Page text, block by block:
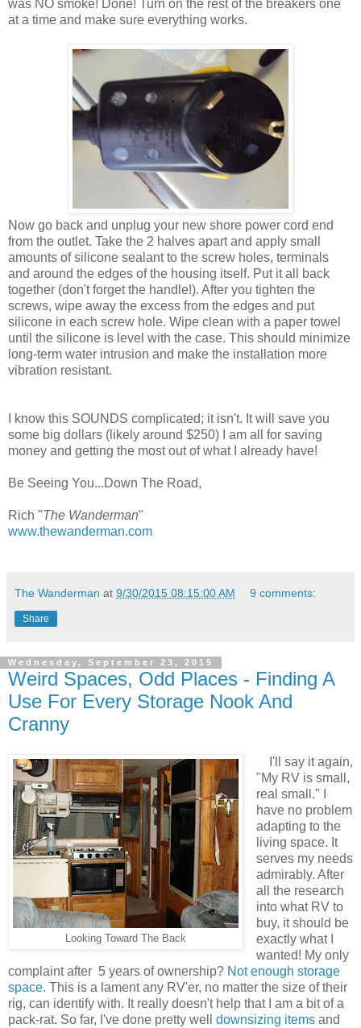
was NO smoke! Done! Turn on the rest of the breakers one
at a time and make sure everything works.
Now go back and unplug your new shore power cord end
from the outlet. Take the 2 halves apart and apply small
amounts of silicone sealant to the screw holes, terminals
and around the edges of the housing itself. Put it all back
together (don't forget the handle!). After you tighten the
screws, wipe away the excess from the edges and put
silicone in each screw hole. Wipe clean with a paper towel
until the silicone is level with the case. This should minimize
long-term water intrusion and make the installation more
vibration resistant.
I know this SOUNDS complicated; it isn't. It will save you
some big dollars (likely around $250) I am all for saving
money and getting the most out of what I already have!
Be Seeing You...Down The Road,
Rich "The Wanderman"
www.thewanderman.com
The Wanderman at 9/30/2015 08:15:00 AM 9 comments:
Share
Wednesday, September 23, 2015
Weird Spaces, Odd Places - Finding A
Use For Every Storage Nook And
Cranny
Looking Toward The Back
I'll say it again,
"My RV is small,
real small." I
have no problem
adapting to the
living space. It
serves my needs
admirably. After
all the research
into what RV to
buy, it should be
exactly what I
wanted! My only
complaint after 5 years of ownership? Not enough storage
space. This is a lament any RV'er, no matter the size of their
rig, can identify with. It really doesn't help that I am a bit of a
pack-rat. So far, I've done pretty well downsizing items and